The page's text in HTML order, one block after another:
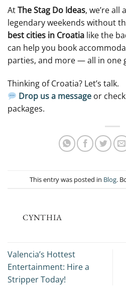
AtThe Stag Do Ideas, we’re
legendary weekends without
best cities in Croatia like the
can help you book
parties, and more — all in one
Thinking of Croatia? Let’s talk.
Drop us a message or
packages.
This entry was posted in Blog.
CYNTHIA
Valencia’s Hottest
Entertainment: Hire a
Stripper Today!